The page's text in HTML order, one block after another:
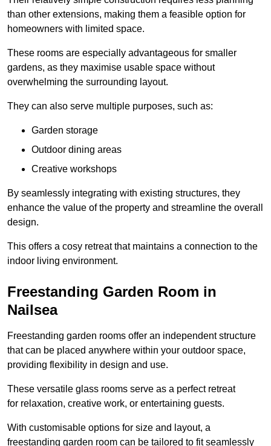
than other extensions, making them a feasible option for
homeowners with limited space.
These rooms are especially advantageous for smaller
gardens, as they maximise usable space without
overwhelming the surrounding layout.
They can also serve multiple purposes, such as:
Garden storage
Outdoor dining areas
Creative workshops
By seamlessly integrating with existing structures, they
enhance the value of the property and streamline the overall
design.
This offers a cosy retreat that maintains a connection to the
indoor living environment.
Freestanding Garden Room in
Nailsea
Freestanding garden rooms offer an independent structure
that can be placed anywhere within your outdoor space,
providing flexibility in design and use.
These versatile glass rooms serve as a perfect retreat
for relaxation, creative work, or entertaining guests.
With customisable options for size and layout, a
freestanding garden room can be tailored to fit seamlessly